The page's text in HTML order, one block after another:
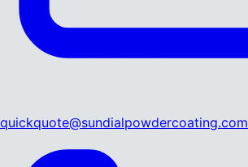
quickquote@sundialpowdercoating.com